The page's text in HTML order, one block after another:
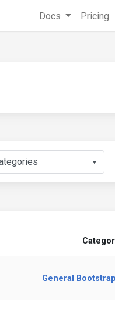
Docs Pricing
▼
General